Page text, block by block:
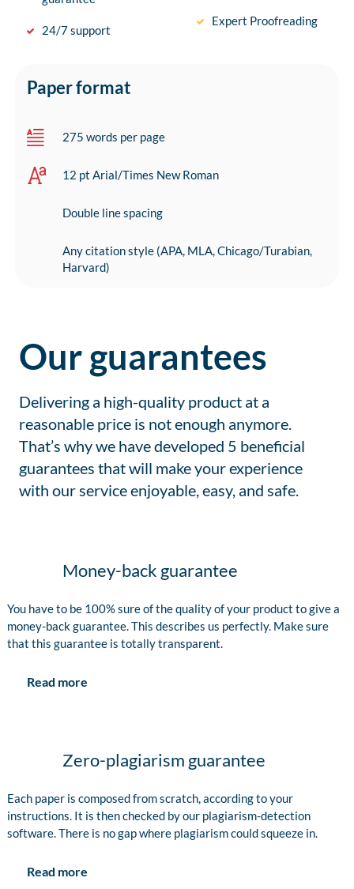
24/7 support
Expert Proofreading
Paper format
275 words per page
12 pt Arial/Times New Roman
Double line spacing
Any citation style (APA, MLA, Chicago/Turabian,
Harvard)
Our guarantees
Delivering a high-quality product at a
reasonable price is not enough anymore.
That’s why we have developed 5 beneficial
guarantees that will make your experience
with our service enjoyable, easy, and safe.
Money-back guarantee
You have to be 100% sure of the quality of your product to give a
money-back guarantee. This describes us perfectly. Make sure
that this guarantee is totally transparent.
Read more
Zero-plagiarism guarantee
Each paper is composed from scratch, according to your
instructions. It is then checked by our plagiarism-detection
software. There is no gap where plagiarism could squeeze in.
Read more